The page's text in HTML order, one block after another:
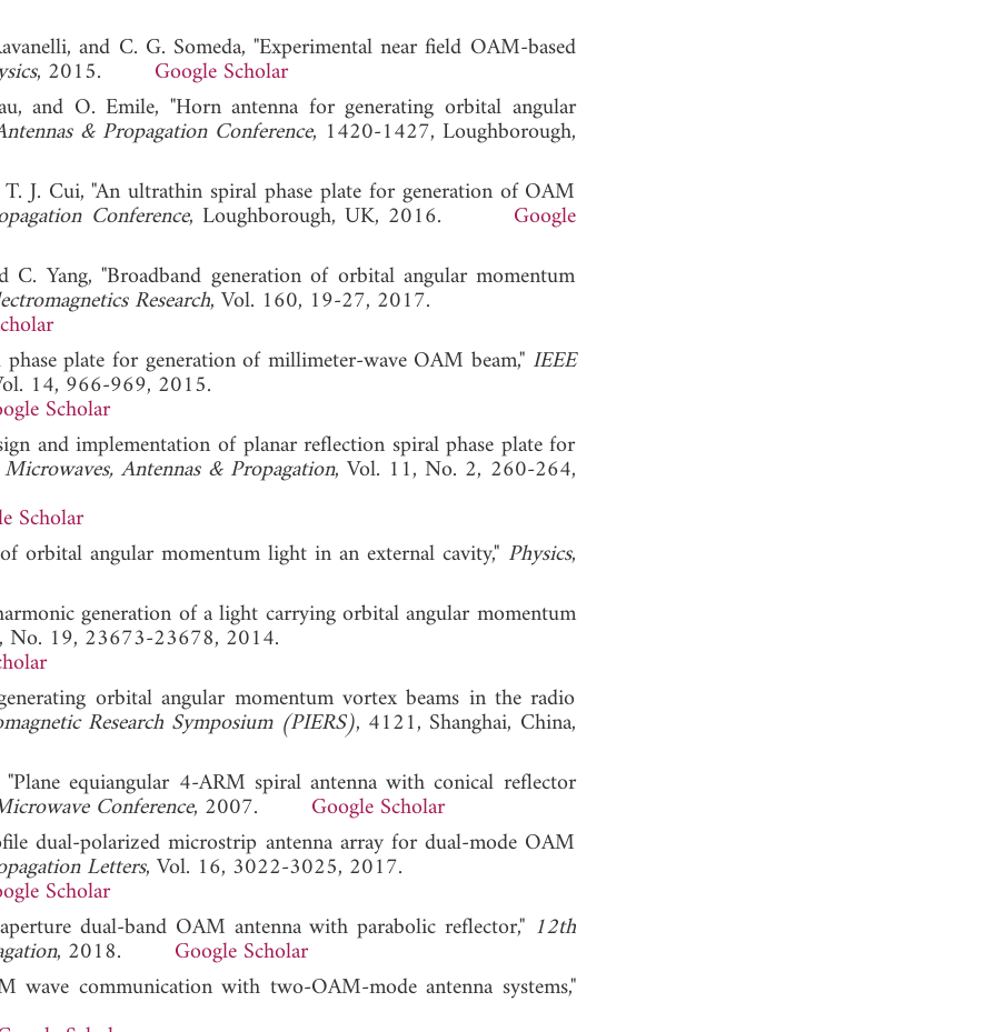
and C. G. Someda, "Experimental near field OAM-based
, 2015. Google Scholar
and O. Emile, "Horn antenna for generating orbital angular
& Propagation Conference, 1420-1427, Loughborough,
J. Cui, "An ultrathin spiral phase plate for generation of OAM
Conference, Loughborough, UK, 2016. Google
Yang, "Broadband generation of orbital angular momentum
Research, Vol. 160, 19-27, 2017.
plate for generation of millimeter-wave OAM beam," IEEE
14, 966-969, 2015.
Scholar
and implementation of planar reflection spiral phase plate for
Antennas & Propagation, Vol. 11, No. 2, 260-264,
Scholar
orbital angular momentum light in an external cavity," Physics,
generation of a light carrying orbital angular momentum
No. 19, 23673-23678, 2014.
orbital angular momentum vortex beams in the radio
Research Symposium (PIERS), 4121, Shanghai, China,
equiangular 4-ARM spiral antenna with conical reflector
Conference, 2007. Google Scholar
dual-polarized microstrip antenna array for dual-mode OAM
Letters, Vol. 16, 3022-3025, 2017.
Scholar
dual-band OAM antenna with parabolic reflector," 12th
, 2018. Google Scholar
communication with two-OAM-mode antenna systems,"